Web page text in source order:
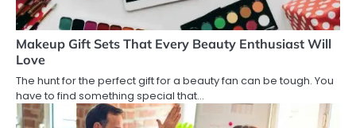
Makeup Gift Sets That Every Beauty Enthusiast Will
Love
The hunt for the perfect gift for a beauty fan can be tough. You
have to find something special that…